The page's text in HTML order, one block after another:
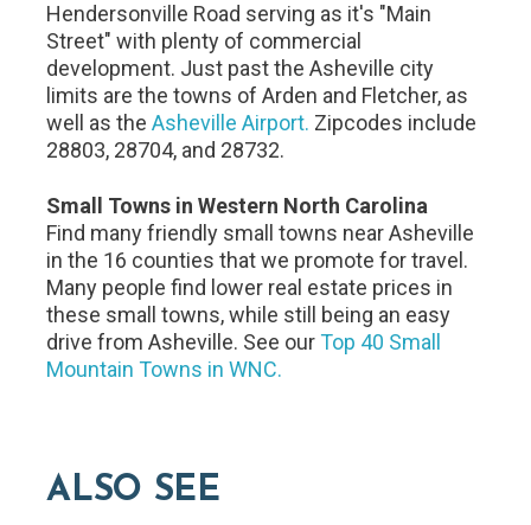
Hendersonville Road serving as it's "Main
Street" with plenty of commercial
development. Just past the Asheville city
limits are the towns of Arden and Fletcher, as
well as theAsheville Airport. Zipcodes include
28803, 28704, and 28732.
Small Towns in Western North Carolina
Find many friendly small towns near Asheville
in the 16 counties that we promote for travel.
Many people find lower real estate prices in
these small towns, while still being an easy
drive from Asheville. See ourTop 40 Small
Mountain Towns in WNC.
ALSO SEE